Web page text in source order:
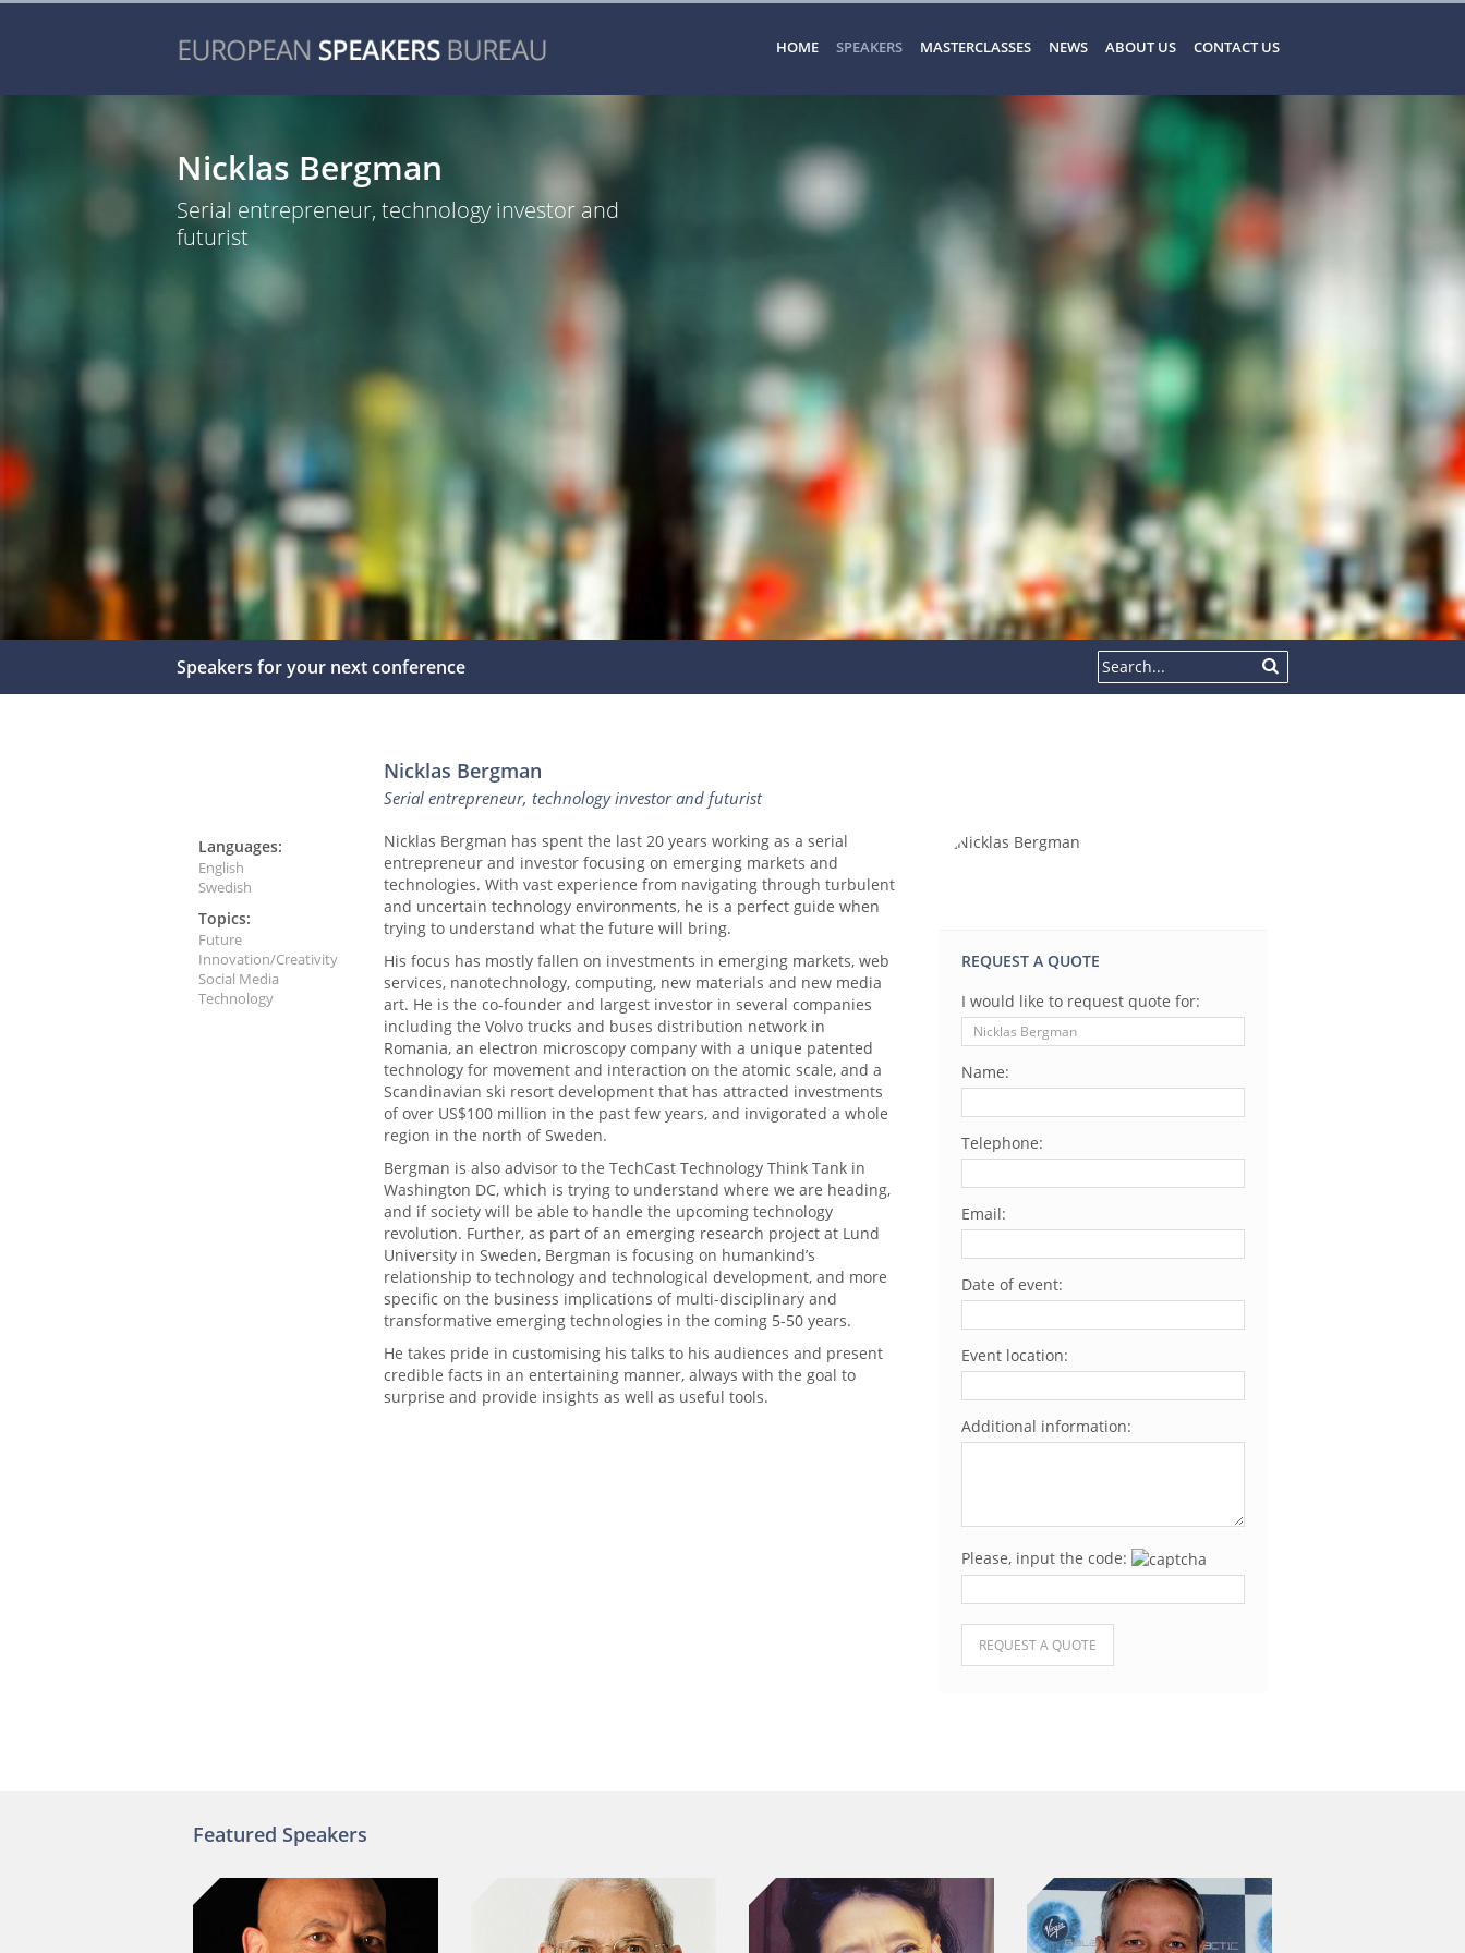
HOME SPEAKERS MASTERCLASSES NEWS ABOUT US CONTACT US
Nicklas Bergman
Serial entrepreneur, technology investor and
futurist
Speakers for your next conference
Nicklas Bergman
Serial entrepreneur, technology investor and futurist
Languages:
English
Swedish
Topics:
Future
Innovation/Creativity
Social Media
Technology
Nicklas Bergman has spent the last 20 years working as a serial
entrepreneur and investor focusing on emerging markets and
technologies. With vast experience from navigating through turbulent
and uncertain technology environments, he is a perfect guide when
trying to understand what the future will bring.
His focus has mostly fallen on investments in emerging markets, web
services, nanotechnology, computing, new materials and new media
art. He is the co-founder and largest investor in several companies
including the Volvo trucks and buses distribution network in
Romania, an electron microscopy company with a unique patented
technology for movement and interaction on the atomic scale, and a
Scandinavian ski resort development that has attracted investments
of over US$100 million in the past few years, and invigorated a whole
region in the north of Sweden.
Bergman is also advisor to the TechCast Technology Think Tank in
Washington DC, which is trying to understand where we are heading,
and if society will be able to handle the upcoming technology
revolution. Further, as part of an emerging research project at Lund
University in Sweden, Bergman is focusing on humankind’s
relationship to technology and technological development, and more
specific on the business implications of multi-disciplinary and
transformative emerging technologies in the coming 5-50 years.
He takes pride in customising his talks to his audiences and present
credible facts in an entertaining manner, always with the goal to
surprise and provide insights as well as useful tools.
REQUEST A QUOTE
I would like to request quote for:
Name:
Telephone:
Email:
Date of event:
Event location:
Additional information:
Please, input the code:
Please leave this field empty.
Featured Speakers